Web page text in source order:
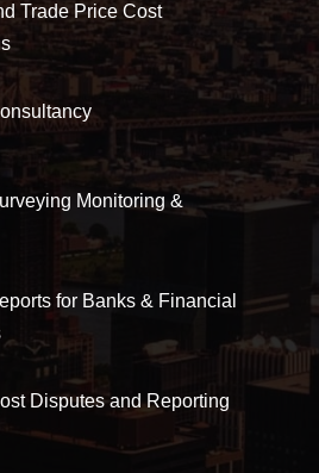
Trade Price Cost
Monitoring &
for Banks & Financial
Disputes and Reporting